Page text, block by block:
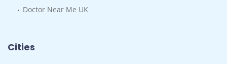
Doctor Near Me UK
Cities